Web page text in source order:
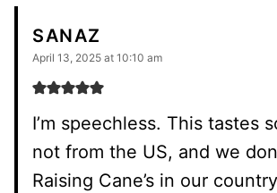
SANAZ
April 13, 2025 at 10:10 am
I’m speechless. This tastes
not from the US, and we
Raising Cane’s in our